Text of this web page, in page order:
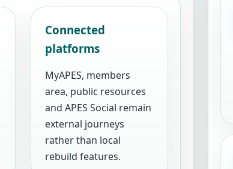
Connected
platforms
MyAPES, members
area, public resources
and APES Social remain
external journeys
rather than local
rebuild features.